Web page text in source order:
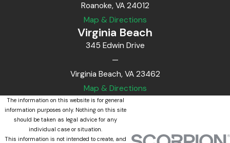
Roanoke, VA 24012
Map & Directions
Virginia Beach
345 Edwin Drive
—
Virginia Beach, VA 23462
Map & Directions
The information on this website is for general
information purposes only. Nothing on this site
should be taken as legal advice for any
individual case or situation.
This information is not intended to create, and